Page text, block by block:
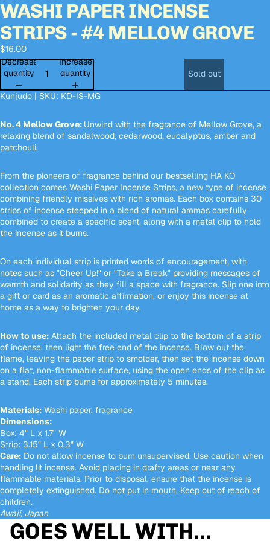
Open
image
in
full
screen
Open
image
in
full
screen
Open
image
in
full
screen
Open
image
in
full
screen
Open
image
in
full
screen
Open
image
in
full
screen
WASHI PAPER INCENSE
STRIPS - #4 MELLOW GROVE
$16.00
Decrease
quantity
Increase
quantity
Sold out
Kunjudo | SKU: KD-IS-MG
No. 4 Mellow Grove: Unwind with the fragrance of Mellow Grove, a
relaxing blend of sandalwood, cedarwood, eucalyptus, amber and
patchouli.
From the pioneers of fragrance behind our bestselling HA KO
collection comes Washi Paper Incense Strips, a new type of incense
combining friendly missives with rich aromas. Each box contains 30
strips of incense steeped in a blend of natural aromas carefully
combined to create a specific scent, along with a metal clip to hold
the incense as it burns.
On each individual strip is printed words of encouragement, with
notes such as "Cheer Up!" or "Take a Break" providing messages of
warmth and solidarity as they fill a space with fragrance. Slip one into
a gift or card as an aromatic affirmation, or enjoy this incense at
home as a way to brighten your day.
How to use: Attach the included metal clip to the bottom of a strip
of incense, then light the free end of the incense. Blow out the
flame, leaving the paper strip to smolder, then set the incense down
on a flat, non-flammable surface, using the open ends of the clip as
a stand. Each strip burns for approximately 5 minutes.
Materials: Washi paper, fragrance
Dimensions:
Box: 4" L x 1.7" W
Strip: 3.15" L x 0.3" W
Care: Do not allow incense to burn unsupervised. Use caution when
handling lit incense. Avoid placing in drafty areas or near any
flammable materials. Prior to disposal, ensure that the incense is
completely extinguished. Do not put in mouth. Keep out of reach of
children.
Awaji, Japan
GOES WELL WITH...